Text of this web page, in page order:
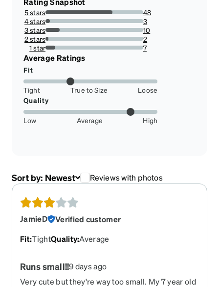
5 stars
68.57142857142857%
48
4 stars
4.285714285714286%
3
3 stars
14.285714285714285%
10
2 stars
2.857142857142857%
2
1 star
10%
7
Average Ratings
Fit
Tight True to Size
Loose
Quality
Low Average High
Sort by: Newest Reviews with photos
JamieD
Verified customer
Fit:TightQuality:Average
Runs small!!9 days ago
Very cute but they're way too small. My 7 year old